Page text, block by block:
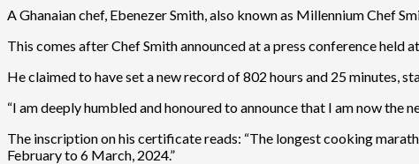
A Ghanaian chef, Ebenezer Smith, also known as Millennium Chef
This comes after Chef Smith announced at a press conference
He claimed to have set a new record of 802 hours and 25 minutes,
“I am deeply humbled and honoured to announce that I am now the
The inscription on his certificate reads: “The longest cooking
February to 6 March, 2024.”